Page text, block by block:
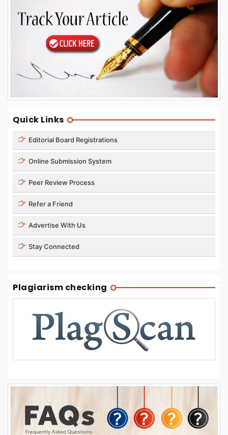
Quick Links
Editorial Board Registrations
Online Submission System
Peer Review Process
Refer a Friend
Advertise With Us
Stay Connected
Plagiarism checking